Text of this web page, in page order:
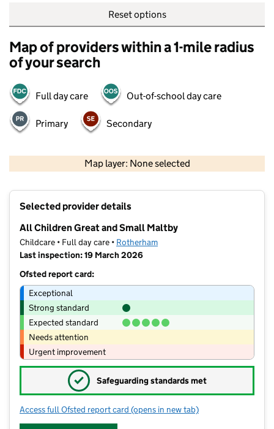
Reset options
Map of providers within a 1-mile radius
of your search
Full day care Out-of-school day care
Primary Secondary
Map layer: None selected
Selected provider details
All Children Great and Small Maltby
Childcare • Full day care • Rotherham
Last inspection: 19 March 2026
Ofsted report card:
Exceptional
Strong standard
Expected standard
Needs attention
Urgent improvement
✓ Safeguarding standards met
Access full Ofsted report card for All Children Great and Small
(opens in new tab)